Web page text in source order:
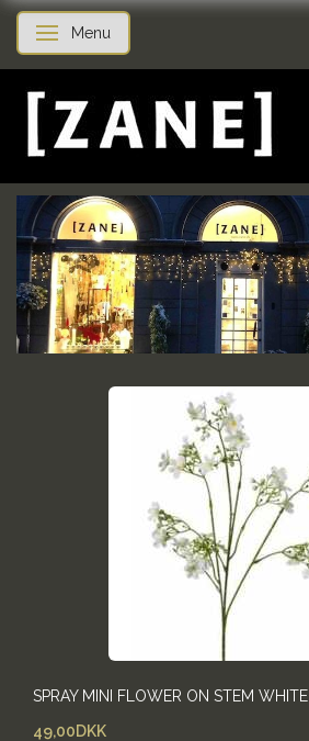
Toggle navigation
Menu
SPRAY MINI FLOWER ON STEM WHITE
49,00DKK